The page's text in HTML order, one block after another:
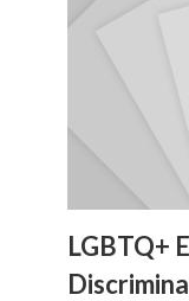
LGBTQ+